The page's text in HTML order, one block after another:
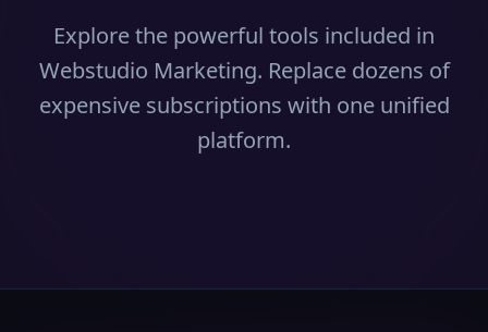
Explore the powerful tools included in
Webstudio Marketing. Replace dozens of
expensive subscriptions with one unified
platform.